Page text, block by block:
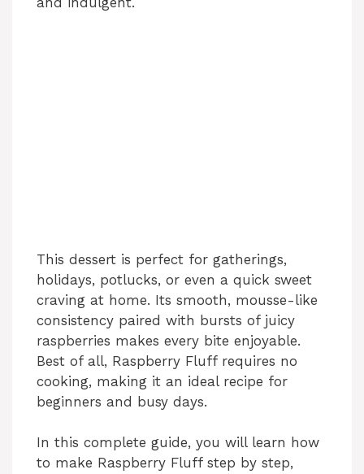
This dessert is perfect for gatherings,
holidays, potlucks, or even a quick sweet
craving at home. Its smooth, mousse-like
consistency paired with bursts of juicy
raspberries makes every bite enjoyable.
Best of all, Raspberry Fluff requires no
cooking, making it an ideal recipe for
beginners and busy days.
In this complete guide, you will learn how
to make Raspberry Fluff step by step,